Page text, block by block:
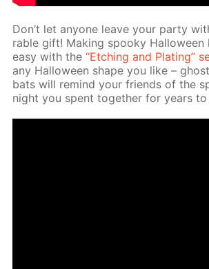
Don’t let any­one leave your par­ty
rable gift! Mak­ing spooky Hal­loween
easy with the“Etch­ing and Plat­ing”
any Hal­loween shape you like –
bats will re­mind your friends of the
night you spent to­geth­er for years to